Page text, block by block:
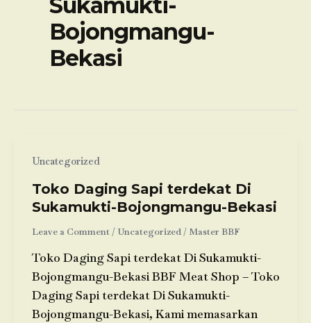
Bojongmangu-
Bekasi
Uncategorized
Toko Daging Sapi terdekat Di
Sukamukti-Bojongmangu-Bekasi
Leave a Comment / Uncategorized/ Master BBF
Toko Daging Sapi terdekat Di Sukamukti-
Bojongmangu-Bekasi BBF Meat Shop – Toko
Daging Sapi terdekat Di Sukamukti-
Bojongmangu-Bekasi, Kami memasarkan